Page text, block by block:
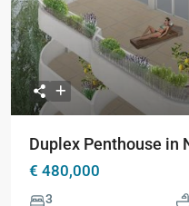
Previous
Duplex Penthouse in
€ 480,000
3